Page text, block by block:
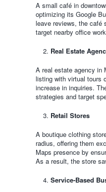
A small café in
optimizing its Google
leave reviews, the café
target nearby office
Real Estate
A real estate agency in
listing with virtual tours
increase in inquiries.
strategies and target
Retail Stores
A boutique clothing
radius, offering them
Maps presence by
As a result, the store
Service-Based